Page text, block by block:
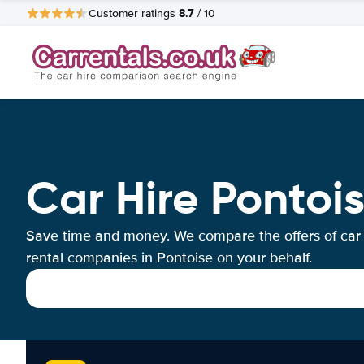
Customer ratings 8.7 / 10
Car Hire
Save time and money. We compare the offers of car
rental companies in Pontoise on your behalf.